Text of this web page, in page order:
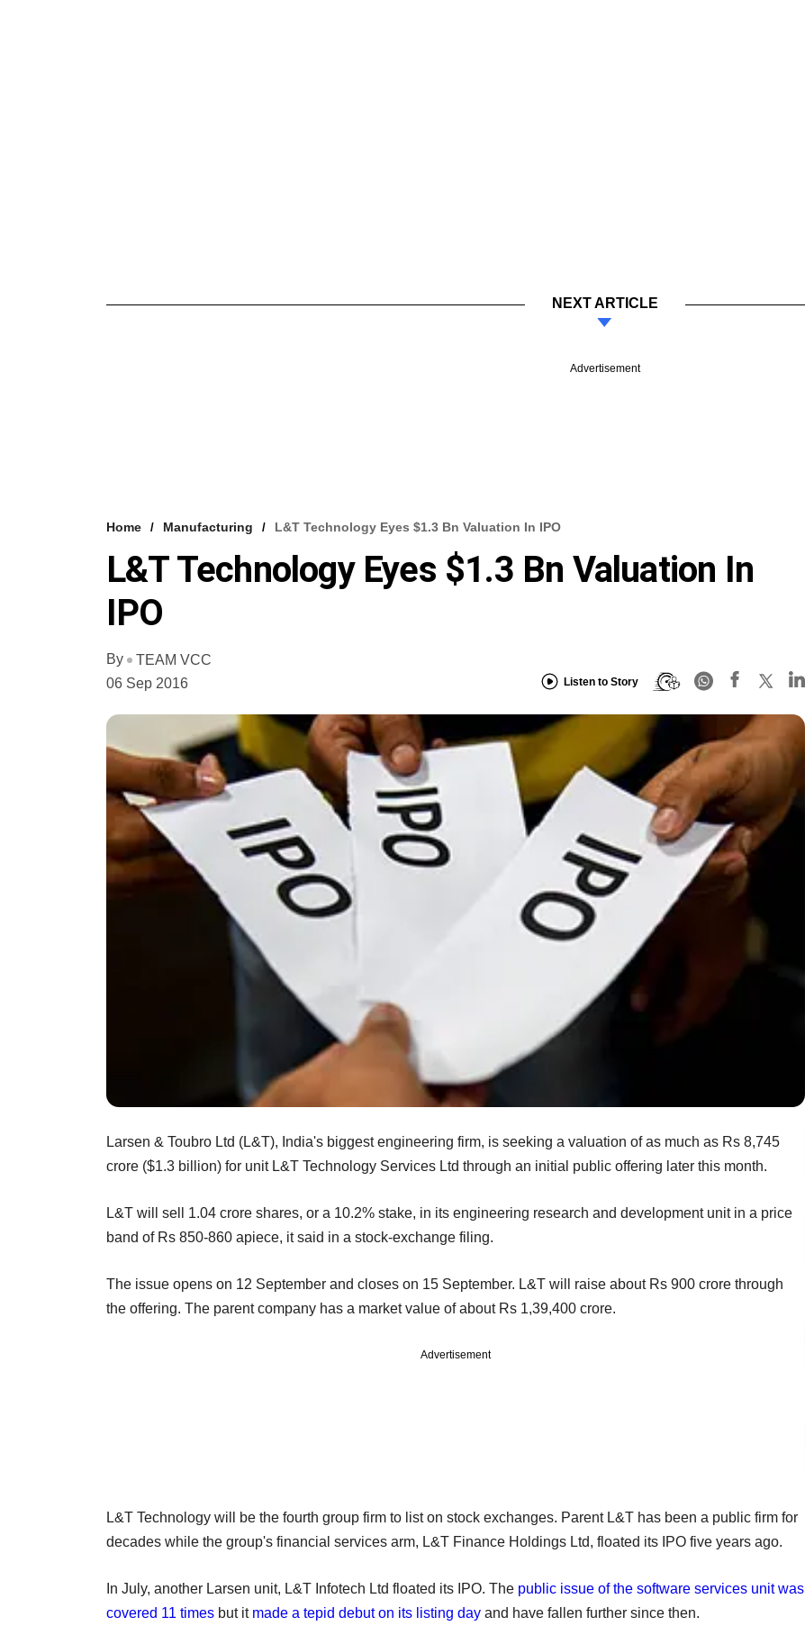
NEXT ARTICLE
Advertisement
Home Manufacturing L&T Technology Eyes $1.3 Bn Valuation In IPO
L&T Technology Eyes $1.3 Bn Valuation In
IPO
By
TEAM VCC
06 Sep 2016
Listen to Story
Larsen & Toubro Ltd (L&T), India's biggest engineering firm, is seeking a valuation of as much as Rs 8,745
crore ($1.3 billion) for unit L&T Technology Services Ltd through an initial public offering later this month.
L&T will sell 1.04 crore shares, or a 10.2% stake, in its engineering research and development unit in a price
band of Rs 850-860 apiece, it said in a stock-exchange filing.
The issue opens on 12 September and closes on 15 September. L&T will raise about Rs 900 crore through
the offering. The parent company has a market value of about Rs 1,39,400 crore.
Advertisement
L&T Technology will be the fourth group firm to list on stock exchanges. Parent L&T has been a public firm for
decades while the group's financial services arm, L&T Finance Holdings Ltd, floated its IPO five years ago.
In July, another Larsen unit, L&T Infotech Ltd floated its IPO. The public issue of the software services unit was
covered 11 times but it made a tepid debut on its listing day and have fallen further since then.